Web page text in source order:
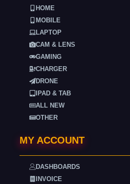
HOME
MOBILE
LAPTOP
CAM & LENS
GAMING
CHARGER
DRONE
IPAD & TAB
ALL NEW
OTHER
MY ACCOUNT
DASHBOARDS
INVOICE